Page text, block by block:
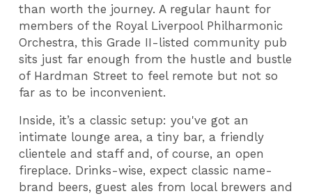
than worth the journey. A regular haunt for
members of the Royal Liverpool Philharmonic
Orchestra, this Grade II-listed community pub
sits just far enough from the hustle and bustle
of Hardman Street to feel remote but not so
far as to be inconvenient.
Inside, it’s a classic setup: you've got an
intimate lounge area, a tiny bar, a friendly
clientele and staff and, of course, an open
fireplace. Drinks-wise, expect classic name-
brand beers, guest ales from local brewers and